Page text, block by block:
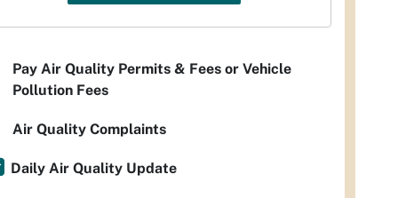
Pay Air Quality Permits & Fees or Vehicle
Pollution Fees
Air Quality Complaints
Daily Air Quality Update